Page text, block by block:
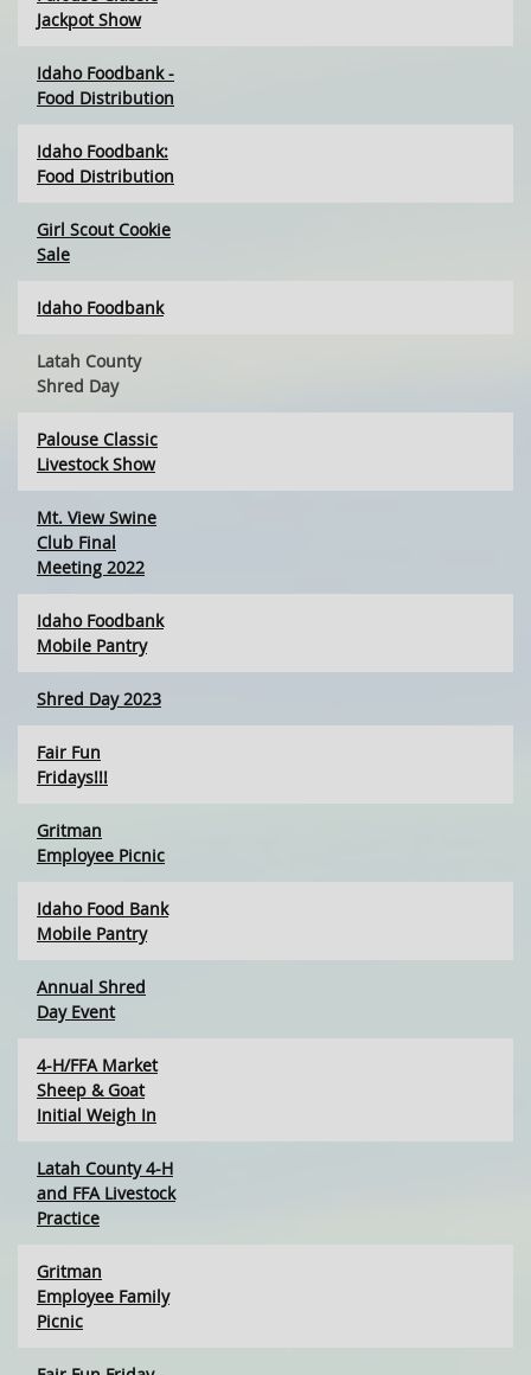
Jackpot Show
Idaho Foodbank -
Food Distribution
Idaho Foodbank:
Food Distribution
Girl Scout Cookie
Sale
Idaho Foodbank
Latah County
Shred Day
Palouse Classic
Livestock Show
Mt. View Swine
Club Final
Meeting 2022
Idaho Foodbank
Mobile Pantry
Shred Day 2023
Fair Fun
Fridays!!!
Gritman
Employee Picnic
Idaho Food Bank
Mobile Pantry
Annual Shred
Day Event
4-H/FFA Market
Sheep & Goat
Initial Weigh In
Latah County 4-H
and FFA Livestock
Practice
Gritman
Employee Family
Picnic